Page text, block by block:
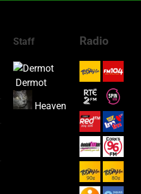
Staff
Dermot
Heaven
Radio